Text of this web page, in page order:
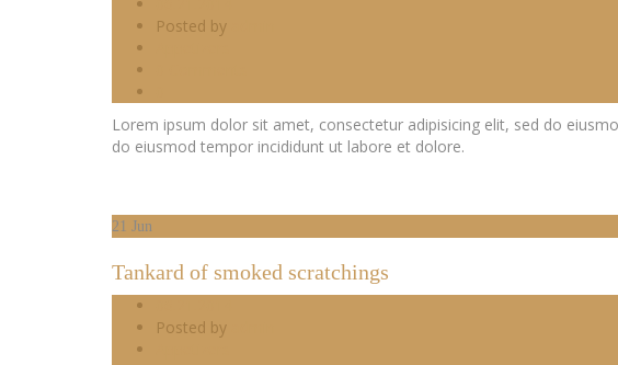
Posted by
Lorem ipsum dolor sit amet, consectetur adipisicing elit, sed do
do eiusmod tempor incididunt ut labore et dolore.
21 Jun
Tankard of smoked scratchings
Posted by